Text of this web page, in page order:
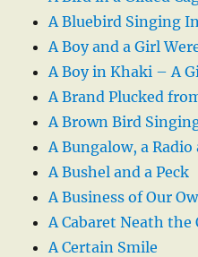
A Bluebird Singing
A Boy and a Girl
A Boy in Khaki – A
A Brand Plucked
A Brown Bird
A Bungalow, a Radio
A Bushel and a Peck
A Business of Our
A Cabaret Neath
A Certain Smile